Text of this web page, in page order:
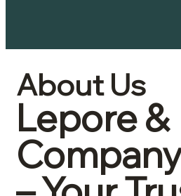
About Us
Lepore &